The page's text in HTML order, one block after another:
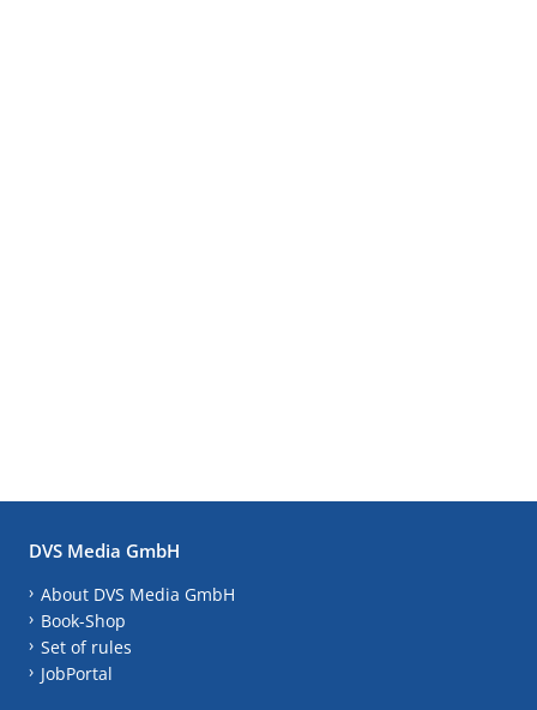
DVS Media GmbH
About DVS Media GmbH
Book-Shop
Set of rules
JobPortal